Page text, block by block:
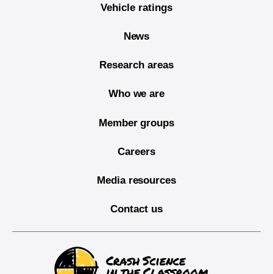
Vehicle ratings
News
Research areas
Who we are
Member groups
Careers
Media resources
Contact us